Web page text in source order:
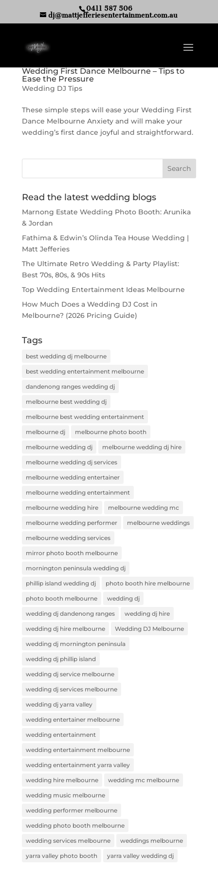
0411 587 506
dj@mattjefferiesentertainment.com.au
Wedding First Dance Melbourne – Tips to
Ease the Pressure
Wedding DJ Tips
These simple steps will ease your Wedding First
Dance Melbourne Anxiety and will make your
wedding’s first dance joyful and straightforward.
Read the latest wedding blogs
Marnong Estate Wedding Photo Booth: Arunika
& Jordan
Fathima & Edwin’s Olinda Tea House Wedding |
Matt Jefferies
The Ultimate Retro Wedding & Party Playlist:
Best 70s, 80s, & 90s Hits
Top Wedding Entertainment Ideas Melbourne
How Much Does a Wedding DJ Cost in
Melbourne? (2026 Pricing Guide)
Tags
best wedding dj melbourne
best wedding entertainment melbourne
dandenong ranges wedding dj
melbourne best wedding dj
melbourne best wedding entertainment
melbourne dj melbourne photo booth
melbourne wedding dj melbourne wedding dj hire
melbourne wedding dj services
melbourne wedding entertainer
melbourne wedding entertainment
melbourne wedding hire melbourne wedding mc
melbourne wedding performer melbourne weddings
melbourne wedding services
mirror photo booth melbourne
mornington peninsula wedding dj
phillip island wedding dj photo booth hire melbourne
photo booth melbourne wedding dj
wedding dj dandenong ranges wedding dj hire
wedding dj hire melbourne Wedding DJ Melbourne
wedding dj mornington peninsula
wedding dj phillip island
wedding dj service melbourne
wedding dj services melbourne
wedding dj yarra valley
wedding entertainer melbourne
wedding entertainment
wedding entertainment melbourne
wedding entertainment yarra valley
wedding hire melbourne wedding mc melbourne
wedding music melbourne
wedding performer melbourne
wedding photo booth melbourne
wedding services melbourne weddings melbourne
yarra valley photo booth yarra valley wedding dj